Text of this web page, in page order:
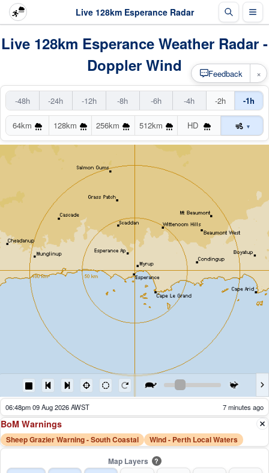
Live 128km Esperance Radar
Live 128km Esperance Weather Radar -
Doppler Wind
-48h -24h -12h -8h -6h -4h -2h -1h
64km 128km 256km 512km HD ▾
05:53pm 09 Aug 2026 AWST 62 minutes ago
BoM Warnings
Sheep Grazier Warning - South Coastal
Wind - Perth Local Waters
Map Layers
?
Feedback ×